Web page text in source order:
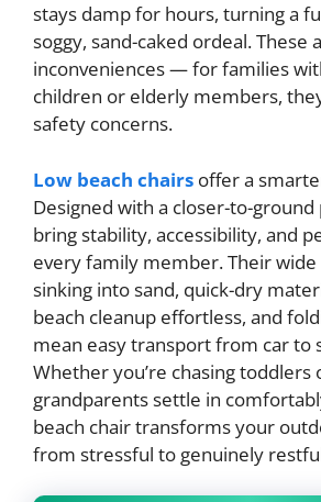
stays damp for hours, turning a
soggy, sand-caked ordeal. These
inconveniences — for families
children or elderly members,
safety concerns.
Low beach chairs offer a
Designed with a closer-to-
bring stability, accessibility, and
every family member. Their wide
sinking into sand, quick-dry
beach cleanup effortless, and
mean easy transport from car to
Whether you’re chasing toddlers
grandparents settle in
beach chair transforms your
from stressful to genuinely